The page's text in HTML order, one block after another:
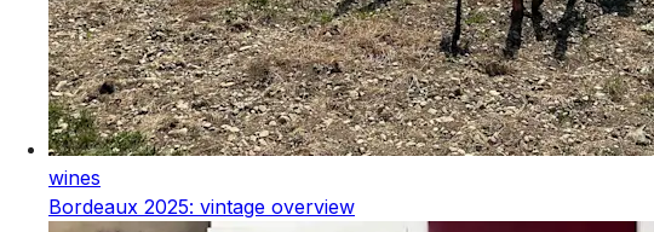
wines
Bordeaux 2025: vintage overview